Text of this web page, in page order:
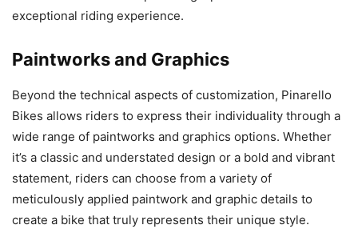
exceptional riding experience.
Paintworks and Graphics
Beyond the technical aspects of customization, Pinarello
Bikes allows riders to express their individuality through a
wide range of paintworks and graphics options. Whether
it’s a classic and understated design or a bold and vibrant
statement, riders can choose from a variety of
meticulously applied paintwork and graphic details to
create a bike that truly represents their unique style.